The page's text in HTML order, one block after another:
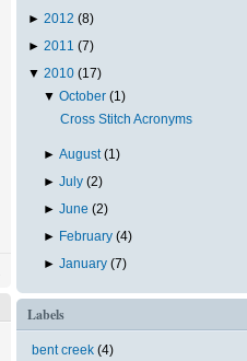
► 2012 (8)
► 2011 (7)
▼ 2010 (17)
▼October(1)
Cross Stitch Acronyms
►August(1)
►July(2)
►June(2)
► February(4)
►January(7)
Labels
bent creek (4)